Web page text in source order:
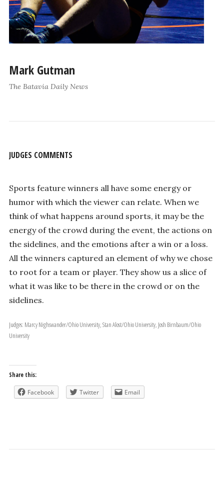
Mark Gutman
The Batavia Daily News
JUDGES COMMENTS
Sports feature winners all have some energy or
humor with which the viewer can relate. When we
think of what happens around sports, it may be the
energy of the crowd during the event, the actions on
the sidelines, and the emotions after a win or a loss.
All the winners captured an element of why we chose
to root for a team or player. They show us a slice of
what it was like to be there in the crowd or on the
sidelines.
Judges: Marcy Nighswander/Ohio University, Stan Alost/Ohio University, Josh Birnbaum/Ohio
University
Share this:
Facebook Twitter Email